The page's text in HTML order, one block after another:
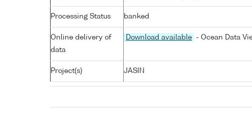
Processing Status banked
Online delivery of
data
Download available - Ocean Data
Project(s) JASIN